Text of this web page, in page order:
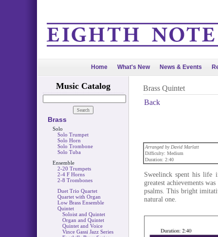
Home What's New News & Events
Music Catalog
Brass
Solo
Solo Trumpet
Solo Horn
Solo Trombone
Solo Tuba
Ensemble
2-20 Trumpets
2-4 F Horns
2-8 Trombones
Duet Trio Quartet
Quartet with Organ
Low Brass Ensemble
Quintet
Soloist and Quintet
Organ and Quintet
Quintet and Voice
Vince Gassi Jazz Series
Brass Quintet
Back
Arranged by David Marlatt
Difficulty: Medium
Duration: 2:40
Sweelinck spent his life
greatest achievements
psalms. This bright
natural one.